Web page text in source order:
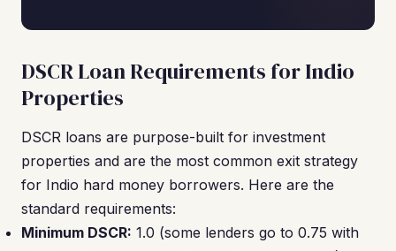
DSCR Loan Requirements for Indio
Properties
DSCR loans are purpose-built for investment
properties and are the most common exit strategy
for Indio hard money borrowers. Here are the
standard requirements:
Minimum DSCR: 1.0 (some lenders go to 0.75 with